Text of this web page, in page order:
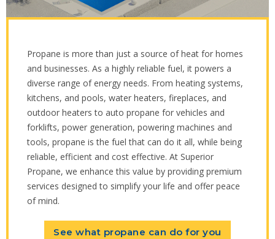
Propane is more than just a source of heat for homes
and businesses. As a highly reliable fuel, it powers a
diverse range of energy needs. From heating systems,
kitchens, and pools, water heaters, fireplaces, and
outdoor heaters to auto propane for vehicles and
forklifts, power generation, powering machines and
tools, propane is the fuel that can do it all, while being
reliable, efficient and cost effective. At Superior
Propane, we enhance this value by providing premium
services designed to simplify your life and offer peace
of mind.
See what propane can do for you